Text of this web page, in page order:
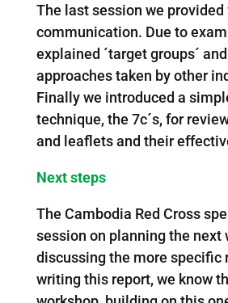
The last session we provided
communication. Due to
explained ´target groups´
approaches taken by other
Finally we introduced a
technique, the 7c´s, for
and leaflets and their
Next steps
The Cambodia Red Cross
session on planning the next
discussing the more specific
writing this report, we know